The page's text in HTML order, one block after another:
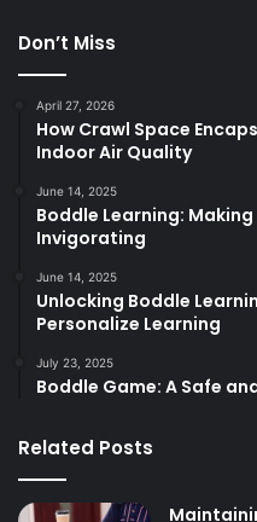
Don’t Miss
April 27, 2026
How Crawl Space
Indoor Air Quality
June 14, 2025
Boddle Learning:
Invigorating
June 14, 2025
Unlocking Boddle
Personalize Learning
July 23, 2025
Boddle Game: A Safe
Related Posts